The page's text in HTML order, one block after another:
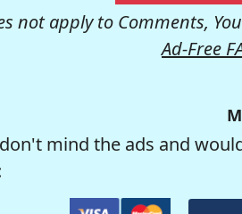
not apply to Comments,
Ad-Free
mind the ads and